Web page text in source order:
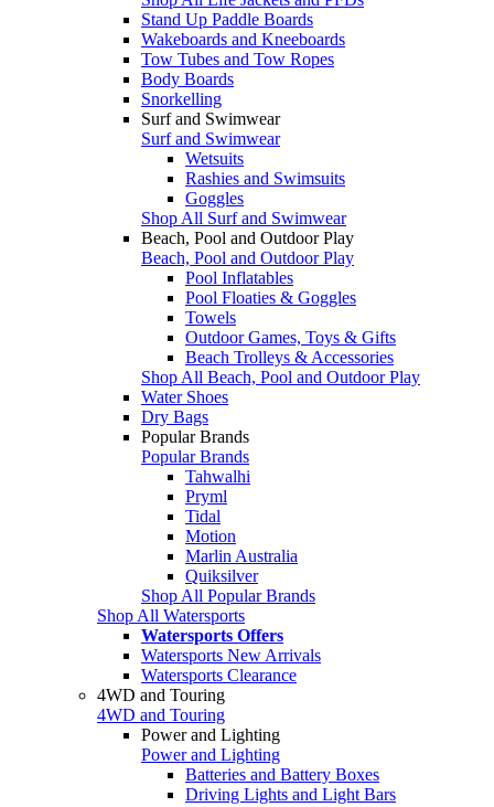
Stand Up Paddle Boards
Wakeboards and Kneeboards
Tow Tubes and Tow Ropes
Body Boards
Snorkelling
Surf and Swimwear
Surf and Swimwear
Wetsuits
Rashies and Swimsuits
Goggles
Shop All Surf and Swimwear
Beach, Pool and Outdoor Play
Beach, Pool and Outdoor Play
Pool Inflatables
Pool Floaties & Goggles
Towels
Outdoor Games, Toys & Gifts
Beach Trolleys & Accessories
Shop All Beach, Pool and Outdoor Play
Water Shoes
Dry Bags
Popular Brands
Popular Brands
Tahwalhi
Pryml
Tidal
Motion
Marlin Australia
Quiksilver
Shop All Popular Brands
Shop All Watersports
Watersports Offers
Watersports New Arrivals
Watersports Clearance
4WD and Touring
4WD and Touring
Power and Lighting
Power and Lighting
Batteries and Battery Boxes
Driving Lights and Light Bars